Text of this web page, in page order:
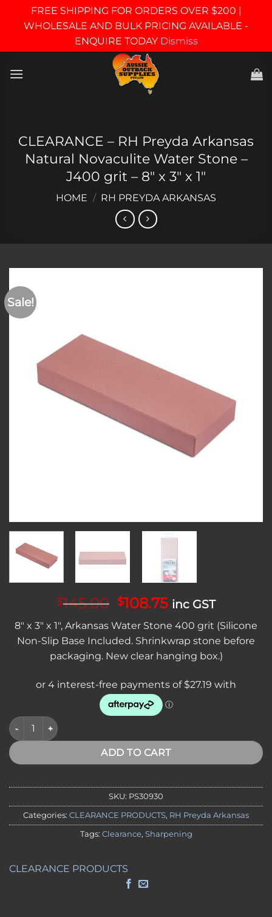
FREE SHIPPING FOR ORDERS OVER $200 |
WHOLESALE AND BULK PRICING AVAILABLE -
ENQUIRE TODAY Dismiss
CLEARANCE – RH Preyda Arkansas
Natural Novaculite Water Stone –
J400 grit – 8″ x 3″ x 1″
HOME / RH PREYDA ARKANSAS
Sale!
$145.00 Original
price
was:
$145.00.
$108.75Current
price
is:
$108.75.
inc GST
8″ x 3″ x 1″, Arkansas Water Stone 400 grit (Silicone
Non-Slip Base Included. Shrinkwrap stone before
packaging. New clear hanging box.)
CLEARANCE - RH Preyda Arkansas Natural Novaculite Water
ADD TO CART
SKU: PS30930
Categories: CLEARANCE PRODUCTS, RH Preyda Arkansas
Tags: Clearance, Sharpening
CLEARANCE PRODUCTS